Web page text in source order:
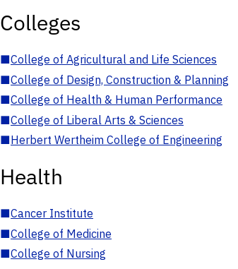
Colleges
■College of Agricultural and Life Sciences
■College of Design, Construction & Planning
■College of Health & Human Performance
■College of Liberal Arts & Sciences
■Herbert Wertheim College of Engineering
Health
■Cancer Institute
■College of Medicine
■College of Nursing